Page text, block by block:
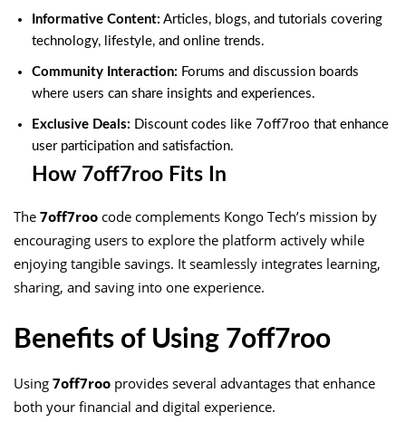
Informative Content: Articles, blogs, and tutorials covering
technology, lifestyle, and online trends.
Community Interaction: Forums and discussion boards
where users can share insights and experiences.
Exclusive Deals: Discount codes like 7off7roo that enhance
user participation and satisfaction.
How 7off7roo Fits In
The 7off7roo code complements Kongo Tech’s mission by
encouraging users to explore the platform actively while
enjoying tangible savings. It seamlessly integrates learning,
sharing, and saving into one experience.
Benefits of Using 7off7roo
Using 7off7roo provides several advantages that enhance
both your financial and digital experience.